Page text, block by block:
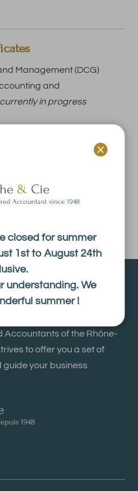

closed for summer
1st to August 24th
understanding. We
summer !
Management (DCG)
and
currently in progress
firm registered
Accountants of the Rhône-
to offer you a set of
guide your business